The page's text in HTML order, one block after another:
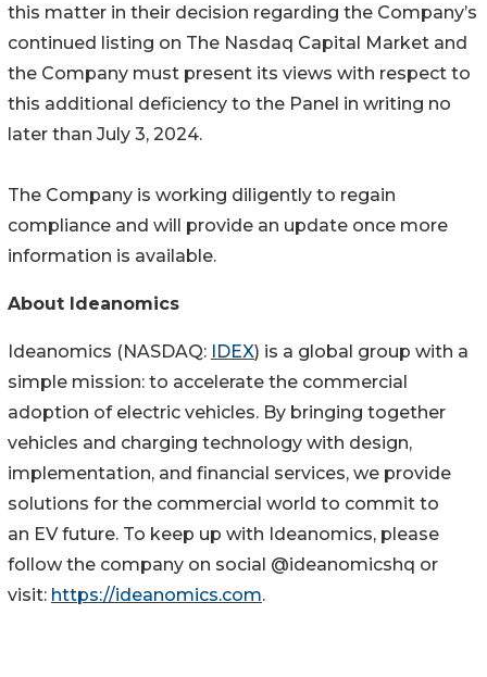
this matter in their decision regarding the Company’s
continued listing on The Nasdaq Capital Market and
the Company must present its views with respect to
this additional deficiency to the Panel in writing no
later than July 3, 2024.
The Company is working diligently to regain
compliance and will provide an update once more
information is available.
About Ideanomics
Ideanomics (NASDAQ: IDEX) is a global group with a
simple mission: to accelerate the commercial
adoption of electric vehicles. By bringing together
vehicles and charging technology with design,
implementation, and financial services, we provide
solutions for the commercial world to commit to
an EV future. To keep up with Ideanomics, please
follow the company on social @ideanomicshq or
visit: https://ideanomics.com.